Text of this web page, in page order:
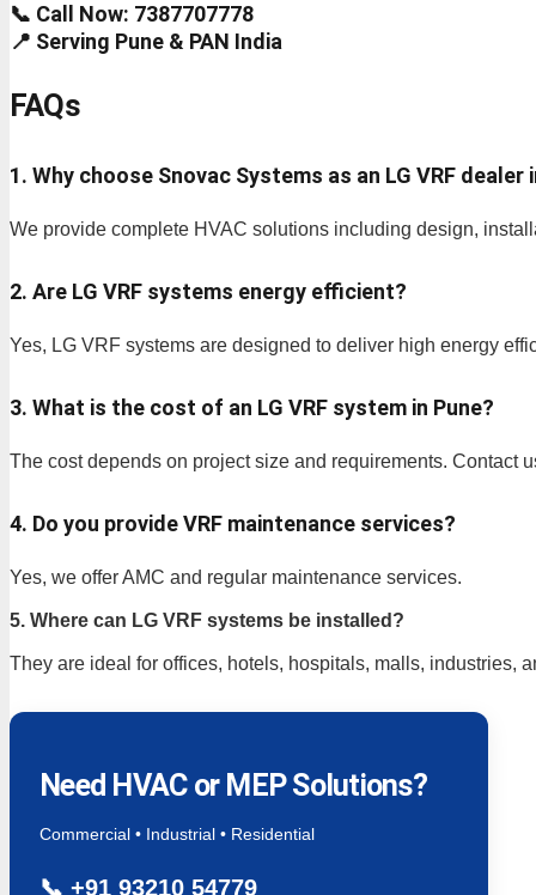
📞 Call Now: 7387707778
📍 Serving Pune & PAN India
FAQs
1. Why choose Snovac Systems as an LG VRF dealer
We provide complete HVAC solutions including design,
2. Are LG VRF systems energy efficient?
Yes, LG VRF systems are designed to deliver high energy
3. What is the cost of an LG VRF system in Pune?
The cost depends on project size and requirements. Contact
4. Do you provide VRF maintenance services?
Yes, we offer AMC and regular maintenance services.
5. Where can LG VRF systems be installed?
They are ideal for offices, hotels, hospitals, malls, industries,
Need HVAC or MEP Solutions?
Commercial • Industrial • Residential
📞 +91 93210 54779